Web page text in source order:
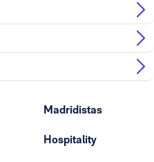
Madridistas
Hospitality